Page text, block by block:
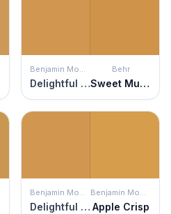
Benjamin Moore
Delightful Golden
Behr
Sweet Mustard
Benjamin Moore
Delightful Golden
Benjamin Moore
Apple Crisp